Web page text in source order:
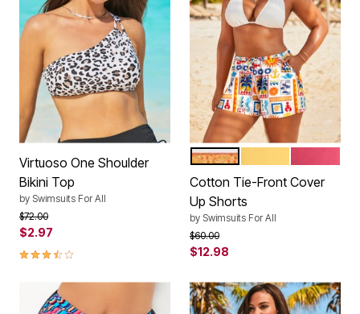
Virtuoso One Shoulder
Bikini Top
by Swimsuits For All
Price reduced from
$72.00to
$2.97
3.4 out of 5 Customer Rating
Color Options
COASTAL CHARM
Cotton Tie-Front Cover
Up Shorts
by Swimsuits For All
Price reduced from
$60.00to
$12.98